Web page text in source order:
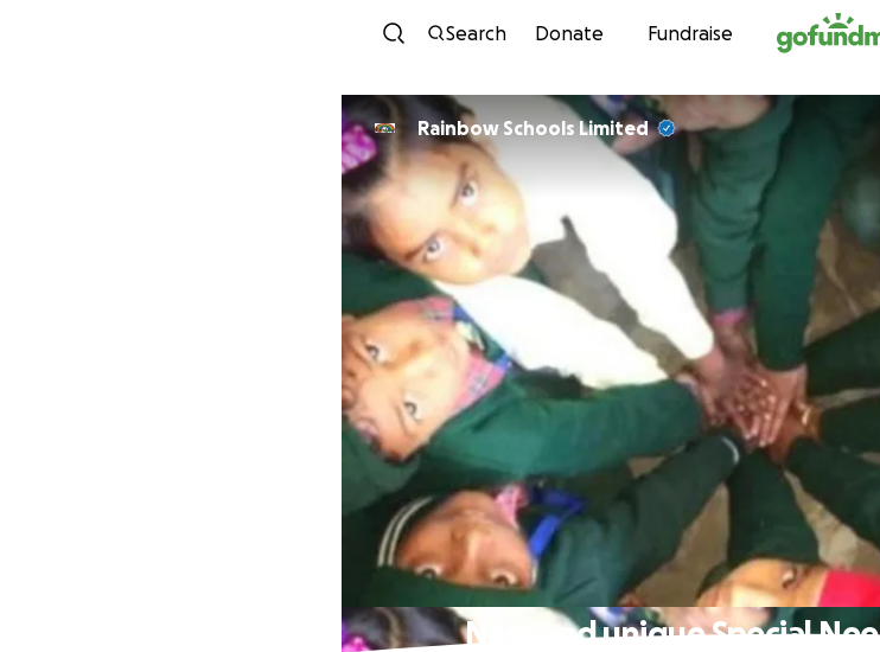
Skip to content
Search Donate Fundraise
Rainbow Schools Limited
New and unique Special